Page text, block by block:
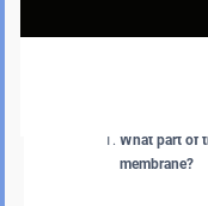
What part of
membrane?